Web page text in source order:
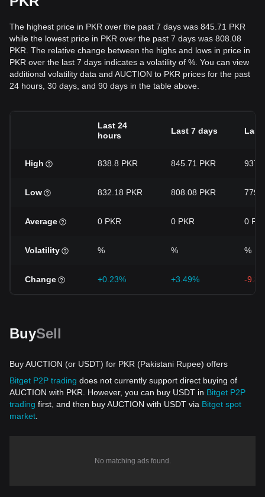
The highest price in PKR over the past 7 days was 845.71 PKR
while the lowest price in PKR over the past 7 days was 808.08
PKR. The relative change between the highs and lows in price in
PKR over the last 7 days indicates a volatility of %. You can view
additional volatility data and AUCTION to PKR prices for the past
24 hours, 30 days, and 90 days in the table above.
Last 24
hours
Last 7 days Last
High 838.8 PKR 845.71 PKR
Low 832.18 PKR 808.08 PKR
Average 0 PKR 0 PKR 0
Volatility % % %
Change +0.23% +3.49% -
BuySell
Buy AUCTION (or USDT) for PKR (Pakistani Rupee) offers
Bitget P2P trading does not currently support direct buying of
AUCTION with PKR. However, you can buy USDT in Bitget P2P
trading first, and then buy AUCTION with USDT via Bitget spot
market
No matching ads found.